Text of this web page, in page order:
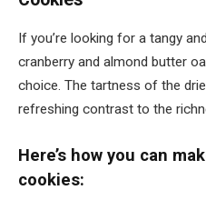
If you’re looking for a tangy
cranberry and almond butter
choice. The tartness of the
refreshing contrast to the
Here’s how you can
cookies: